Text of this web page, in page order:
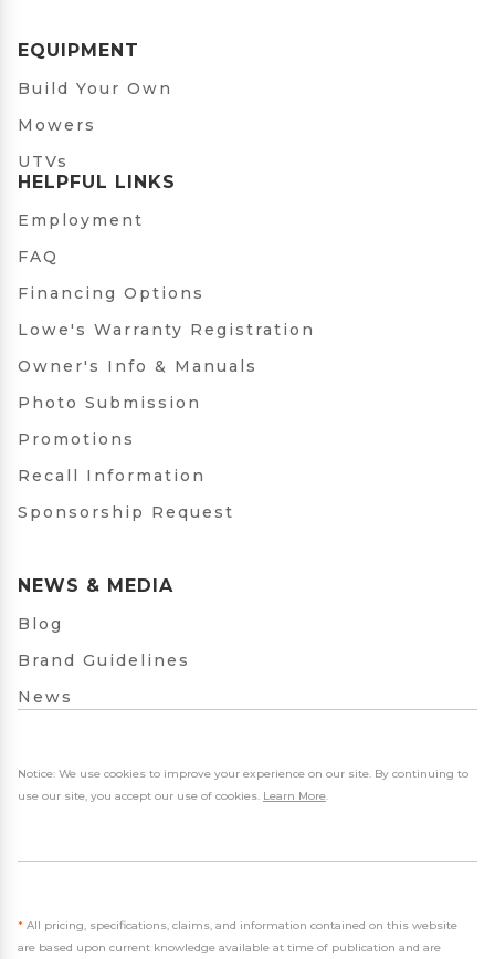
EQUIPMENT
Build Your Own
Mowers
UTVs
HELPFUL LINKS
Employment
FAQ
Financing Options
Lowe's Warranty Registration
Owner's Info & Manuals
Photo Submission
Promotions
Recall Information
Sponsorship Request
NEWS & MEDIA
Blog
Brand Guidelines
News
Notice: We use cookies to improve your experience on our site. By continuing to
use our site, you accept our use of cookies. Learn More.
* All pricing, specifications, claims, and information contained on this website
are based upon current knowledge available at time of publication and are